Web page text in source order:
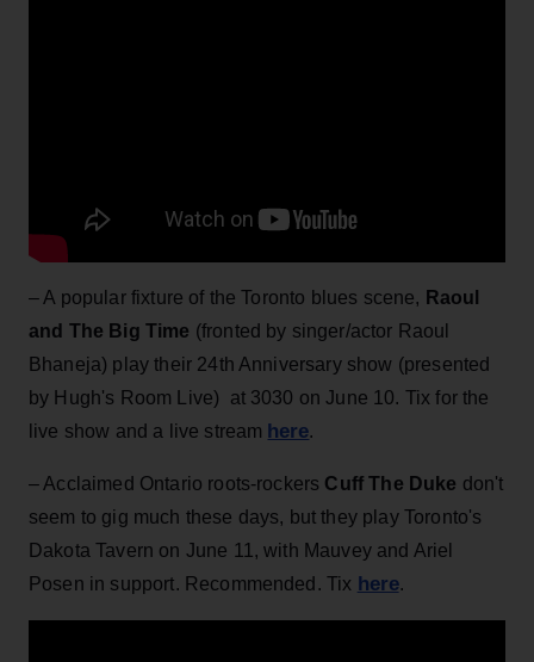
– A popular fixture of the Toronto blues scene, Raoul
and The Big Time (fronted by singer/actor Raoul
Bhaneja) play their 24th Anniversary show (presented
by Hugh's Room Live) at 3030 on June 10. Tix for the
live show and a live stream here.
– Acclaimed Ontario roots-rockers Cuff The Duke don't
seem to gig much these days, but they play Toronto's
Dakota Tavern on June 11, with Mauvey and Ariel
Posen in support. Recommended. Tix here.